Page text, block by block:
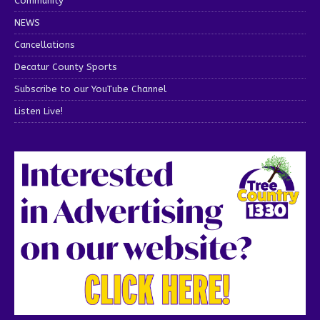
NEWS
Cancellations
Decatur County Sports
Subscribe to our YouTube Channel
Listen Live!